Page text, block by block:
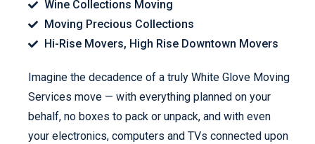
Wine Collections Moving
Moving Precious Collections
Hi-Rise Movers, High Rise Downtown Movers
Imagine the decadence of a truly White Glove Moving
Services move — with everything planned on your
behalf, no boxes to pack or unpack, and with even
your electronics, computers and TVs connected upon